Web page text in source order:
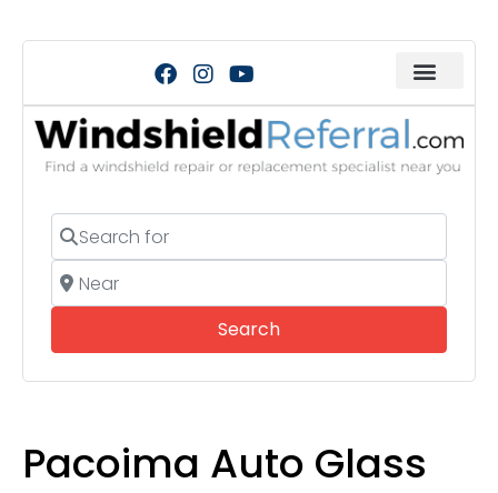
Search for
Near
SearchSearch
Pacoima Auto Glass